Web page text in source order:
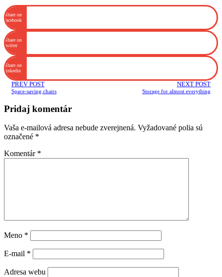
Share on
facebook
Share on
twitter
Share on
linkedin
PREV POST
Space-saving chairs
NEXT POST
Storage for almost everything
Pridaj komentár
Vaša e-mailová adresa nebude zverejnená. Vyžadované polia sú
označené *
Komentár *
Meno *
E-mail *
Adresa webu